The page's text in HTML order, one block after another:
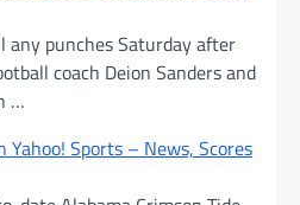
any punches Saturday after
coach Deion Sanders and
…
Yahoo! Sports – News, Scores